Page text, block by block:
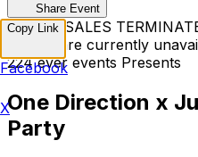
Share Event
TICKET SALES
Tickets are currently
224 ever events Presents
One Direction x
Party
Copy Link
Facebook
X